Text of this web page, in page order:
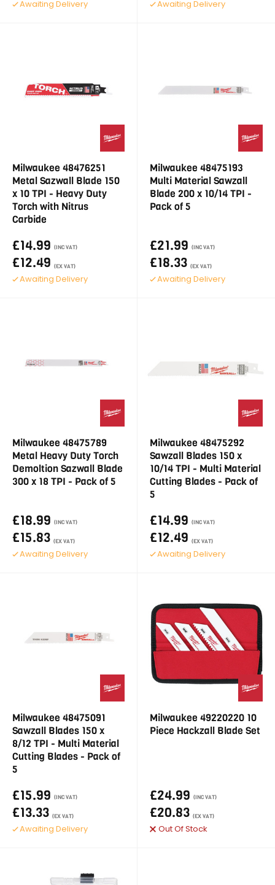
Awaiting Delivery Awaiting Delivery
Milwaukee 48476251
Metal Sazwall Blade 150
x 10 TPI - Heavy Duty
Torch with Nitrus
Carbide
£14.99 (INC VAT)
£12.49 (EX VAT)
Awaiting Delivery
Milwaukee 48475193
Multi Material Sawzall
Blade 200 x 10/14 TPI -
Pack of 5
£21.99 (INC VAT)
£18.33 (EX VAT)
Awaiting Delivery
Milwaukee 48475789
Metal Heavy Duty Torch
Demoltion Sazwall Blade
300 x 18 TPI - Pack of 5
£18.99 (INC VAT)
£15.83 (EX VAT)
Awaiting Delivery
Milwaukee 48475292
Sawzall Blades 150 x
10/14 TPI - Multi Material
Cutting Blades - Pack of
5
£14.99 (INC VAT)
£12.49 (EX VAT)
Awaiting Delivery
Milwaukee 48475091
Sawzall Blades 150 x
8/12 TPI - Multi Material
Cutting Blades - Pack of
5
£15.99 (INC VAT)
£13.33 (EX VAT)
Awaiting Delivery
Milwaukee 49220220 10
Piece Hackzall Blade Set
£24.99 (INC VAT)
£20.83 (EX VAT)
Out Of Stock